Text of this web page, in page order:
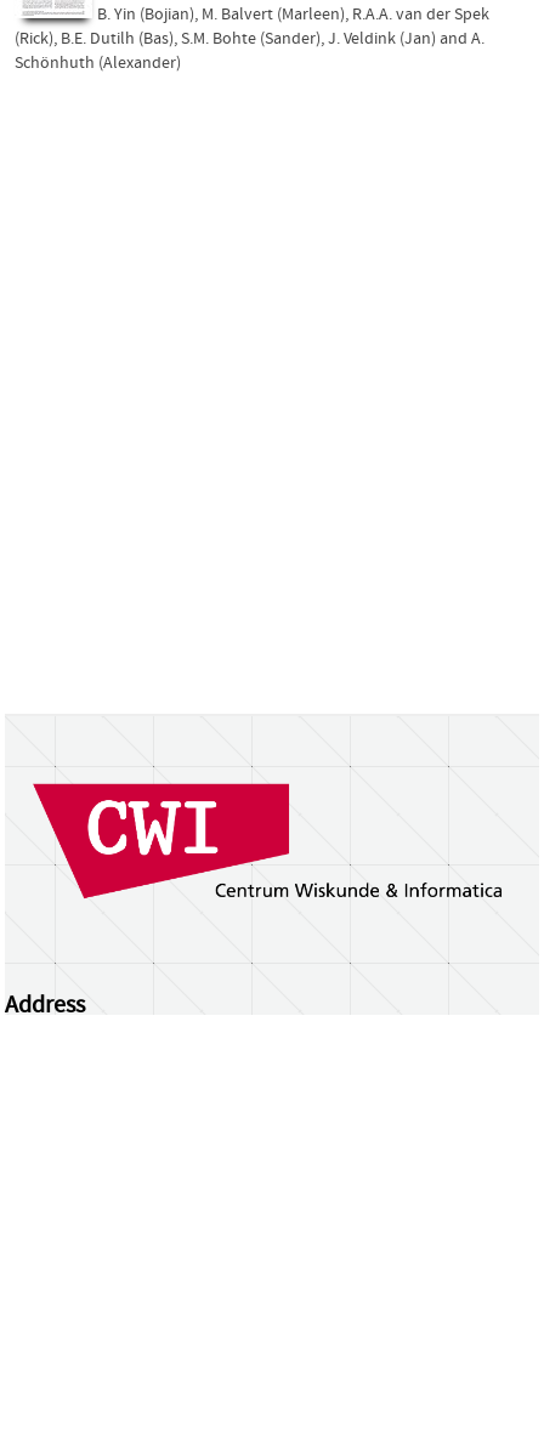
B. Yin (Bojian), M. Balvert (Marleen), R.A.A. van der Spek
(Rick), B.E. Dutilh (Bas),S.M. Bohte (Sander),J. Veldink (Jan) and A.
Schönhuth (Alexander)
Address